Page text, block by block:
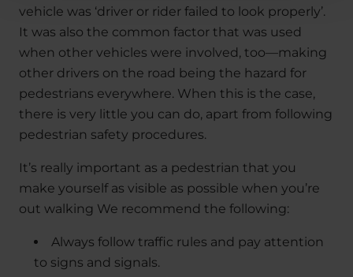
vehicle was ‘driver or rider failed to look properly’.
It was also the common factor that was used
when other vehicles were involved, too—making
other drivers on the road being the hazard for
pedestrians everywhere. When this is the case,
there is very little you can do, apart from following
pedestrian safety procedures.
It’s really important as a pedestrian that you
make yourself as visible as possible when you’re
out walking We recommend the following:
Always follow traffic rules and pay attention
to signs and signals.